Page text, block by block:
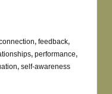
, feedback,
, performance,
, self-awareness